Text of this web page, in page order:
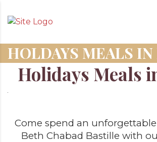
HOLDAYS MEALS IN
Holidays Meals
Come spend an
Beth Chabad Bastille with